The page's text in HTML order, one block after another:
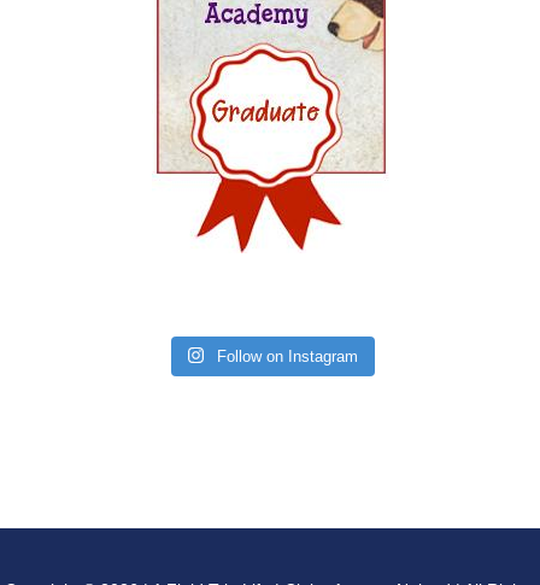
Follow on Instagram